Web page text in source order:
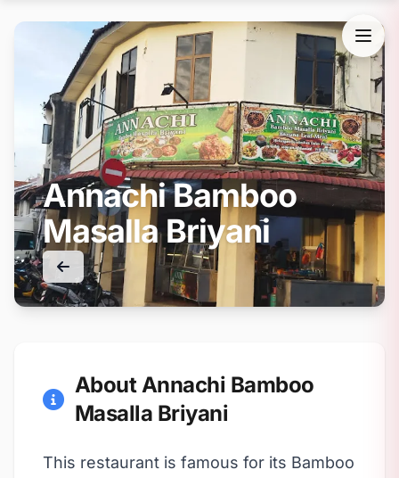
Annachi Bamboo
Masalla Briyani
About Annachi Bamboo
Masalla Briyani
This restaurant is famous for its Bamboo